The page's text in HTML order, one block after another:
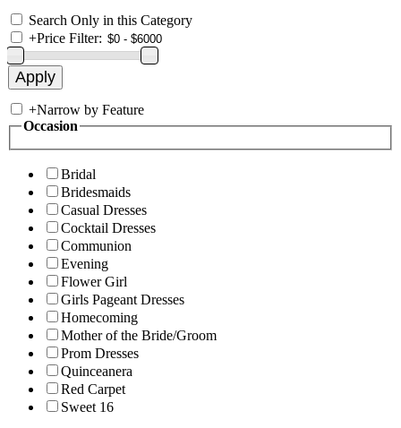
Search Only in this Category
+Price Filter:
+Narrow by Feature
Occasion
Bridal
Bridesmaids
Casual Dresses
Cocktail Dresses
Communion
Evening
Flower Girl
Girls Pageant Dresses
Homecoming
Mother of the Bride/Groom
Prom Dresses
Quinceanera
Red Carpet
Sweet 16